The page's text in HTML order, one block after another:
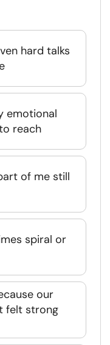
hard talks
emotional
reach
of me still
spiral or
our
felt strong